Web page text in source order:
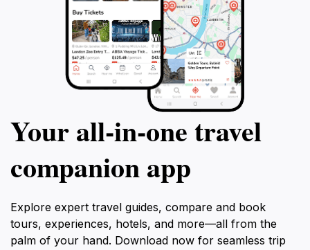
Your all‑in‑one travel
companion app
Explore expert travel guides, compare and book
tours, experiences, hotels, and more—all from the
palm of your hand. Download now for seamless trip